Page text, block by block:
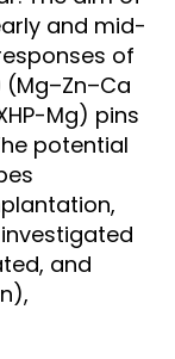
and mid-
of
Mg) pins
potential
and